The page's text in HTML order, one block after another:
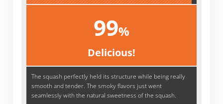
99%
Delicious!
The squash perfectly held its structure while being really
smooth and tender. The smoky flavors just went
seamlessly with the natural sweetness of the squash.